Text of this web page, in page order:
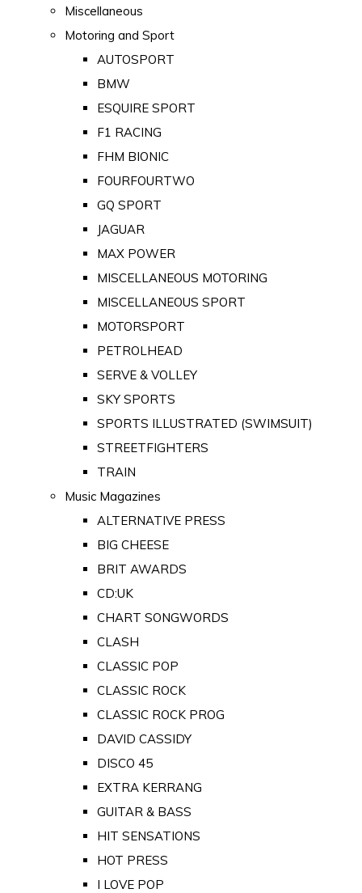
Miscellaneous
Motoring and Sport
AUTOSPORT
BMW
ESQUIRE SPORT
F1 RACING
FHM BIONIC
FOURFOURTWO
GQ SPORT
JAGUAR
MAX POWER
MISCELLANEOUS MOTORING
MISCELLANEOUS SPORT
MOTORSPORT
PETROLHEAD
SERVE & VOLLEY
SKY SPORTS
SPORTS ILLUSTRATED (SWIMSUIT)
STREETFIGHTERS
TRAIN
Music Magazines
ALTERNATIVE PRESS
BIG CHEESE
BRIT AWARDS
CD:UK
CHART SONGWORDS
CLASH
CLASSIC POP
CLASSIC ROCK
CLASSIC ROCK PROG
DAVID CASSIDY
DISCO 45
EXTRA KERRANG
GUITAR & BASS
HIT SENSATIONS
HOT PRESS
I LOVE POP